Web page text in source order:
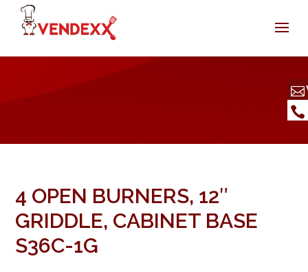
4 OPEN BURNERS, 12″
GRIDDLE, CABINET BASE
S36C-1G